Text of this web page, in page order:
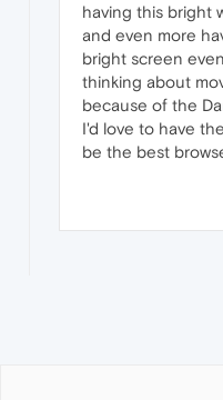
having this bright
and even more
bright screen
thinking about
because of the
I'd love to have
be the best